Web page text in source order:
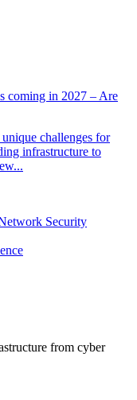
coming in 2027 – Are
challenges for
infrastructure to
Security
from cyber